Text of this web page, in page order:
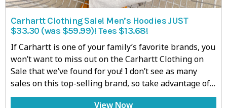
Carhartt Clothing Sale! Men’s Hoodies JUST
$33.30 (was $59.99)! Tees $13.68!
If Carhartt is one of your family’s favorite brands, you
won’t want to miss out on the Carhartt Clothing on
Sale that we’ve found for you! I don’t see as many
sales on this top-selling brand, so take advantage of…
View Now